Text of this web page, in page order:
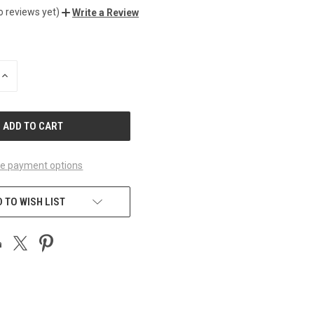
reviews yet) Write a Review
INCREASE
payment options
TO WISH LIST